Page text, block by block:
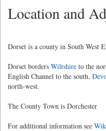
Location and
Dorset is a county in South West
Dorset borders Wiltshire to the
English Channel to the south,
north-west.
The County Town is Dorchester
For additional information see